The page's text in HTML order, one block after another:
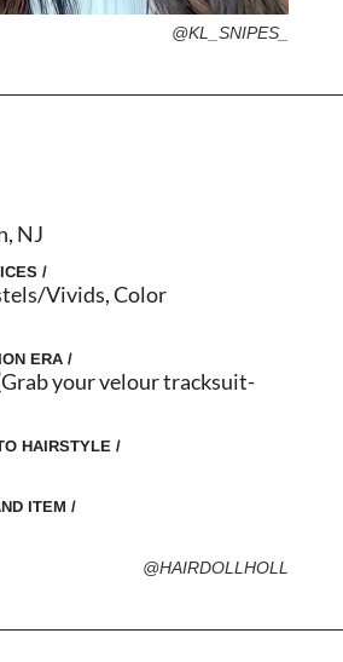
@KL_SNIPES_
NJ
/
Vivids, Color
ERA /
your velour tracksuit-
HAIRSTYLE /
ITEM /
@HAIRDOLLHOLL